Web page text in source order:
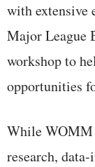
with extensive
Major League
workshop to
opportunities
While WOMM
research,